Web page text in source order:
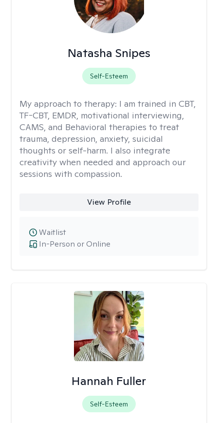
Natasha Snipes
Self-Esteem
My approach to therapy: I am trained in CBT,
TF-CBT, EMDR, motivational interviewing,
CAMS, and Behavioral therapies to treat
trauma, depression, anxiety, suicidal
thoughts or self-harm. I also integrate
creativity when needed and approach our
sessions with compassion.
View Profile
In-Person or Online
Waitlist
Hannah Fuller
Self-Esteem